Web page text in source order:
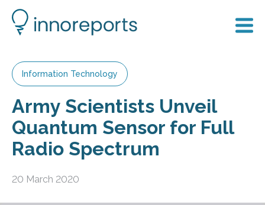
Information Technology
Army Scientists Unveil
Quantum Sensor for Full
Radio Spectrum
20 March 2020